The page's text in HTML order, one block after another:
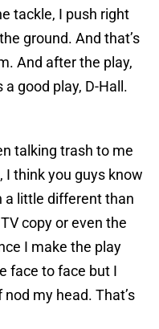
tackle, I push right
ground. And that’s
And after the play,
a good play, D-Hall.
talking trash to me
think you guys know
a little different than
copy or even the
I make the play
face to face but I
my head. That’s